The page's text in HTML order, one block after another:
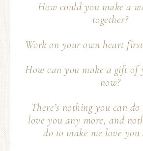
How could you make a
together?
Work on your own heart
How can you make a gift of
now?
There’s nothing you can
love you any more, and
do to make me love you